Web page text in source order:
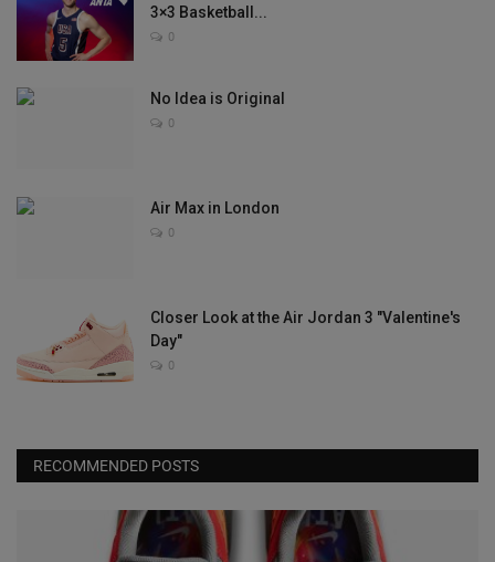
3×3 Basketball...
0
No Idea is Original
0
Air Max in London
0
Closer Look at the Air Jordan 3 "Valentine's
Day"
0
RECOMMENDED POSTS